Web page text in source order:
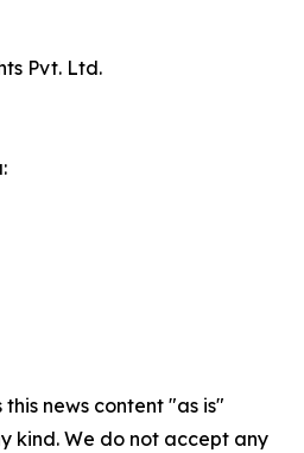
Pvt. Ltd.
news content "as is"
kind. We do not accept any